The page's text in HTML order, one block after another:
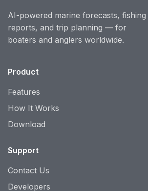
AI-powered marine forecasts, fishing
reports, and trip planning — for
boaters and anglers worldwide.
Product
Features
How It Works
Download
Support
Contact Us
Developers